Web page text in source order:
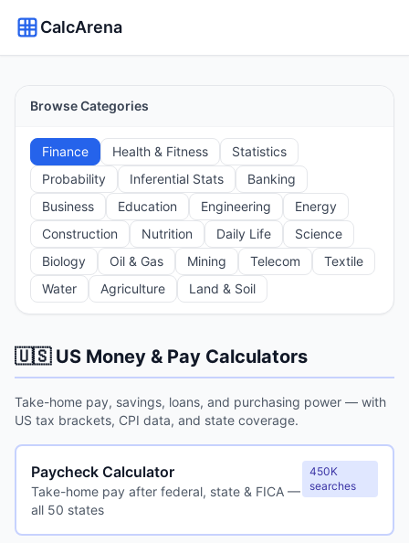
CalcArena
Browse Categories
Finance Health & Fitness
Statistics
Probability
Inferential Stats
Banking
Business
Education Engineering
Energy
Construction
Nutrition Daily Life
Science
Biology
Oil & Gas Mining Telecom
Textile
Water
Agriculture Land & Soil
🇺🇸 US Money & Pay Calculators
Take-home pay, savings, loans, and purchasing power — with
US tax brackets, CPI data, and state coverage.
Paycheck Calculator
Take-home pay after federal, state & FICA —
all 50 states
450K
searches